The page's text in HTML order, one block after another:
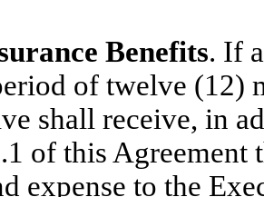
Benefits. If
of twelve (12)
shall receive, in
of this
expense to the